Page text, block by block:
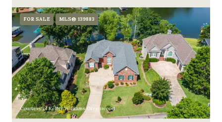
FOR SALE MLS® 139883
Courtesy of Keller Williams Greenwood